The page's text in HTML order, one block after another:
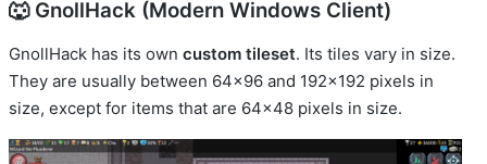
🐺 GnollHack (Modern Windows Client)
GnollHack has its own custom tileset. Its tiles vary in size.
They are usually between 64x96 and 192x192 pixels in
size, except for items that are 64x48 pixels in size.